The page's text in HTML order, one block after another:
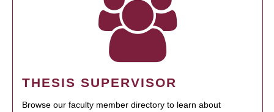
THESIS SUPERVISOR
Browse our faculty member directory to learn about